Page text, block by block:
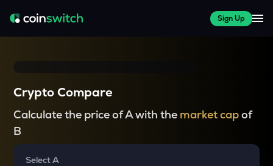
Sign Up
Crypto Compare
Calculate the price of A with the market capof
B
Select A